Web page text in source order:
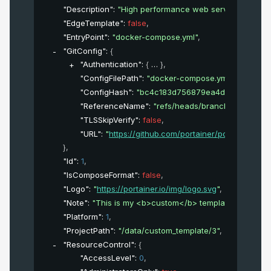
"Description": "High performance web server"
"EdgeTemplate": false,
"EntryPoint": "docker-compose.yml",
"GitConfig": {
"Authentication": { },
"ConfigFilePath": "docker-compose.yml"
"ConfigHash":
"ReferenceName": "refs/heads/branch_name"
"TLSSkipVerify": false,
"URL": "https://github.com/portainer/portainer.git
},
"Id": 1,
"IsComposeFormat": false,
"Logo": "https://portainer.io/img/logo.svg",
"Note": "This is my <b>custom</b> template"
"Platform": 1,
"ProjectPath": "/data/custom_template/3",
"ResourceControl": {
"AccessLevel": 0,